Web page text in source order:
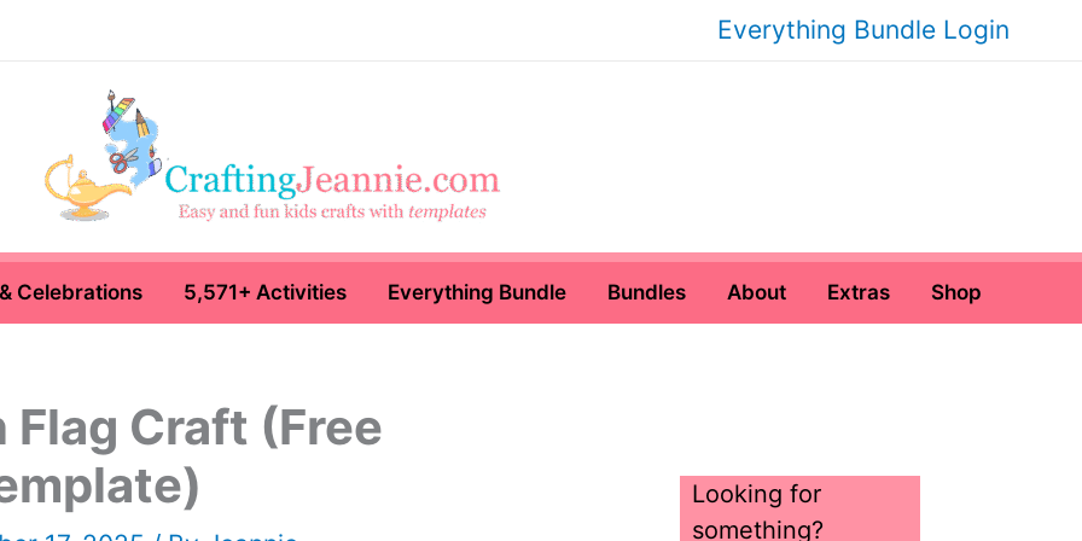
Everything Bundle Login
Celebrations 5,571+ Activities Everything Bundle Bundles About Extras Shop
Craft (Free
Looking for
something?